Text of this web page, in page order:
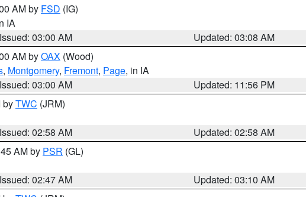
AM by FSD (IG)
IA
Issued: 03:00 AM
Updated: 03:08 AM
AM byOAX (Wood)
, Montgomery, Fremont, Page, in IA
Issued: 03:00 AM
Updated: 11:56 PM
byTWC (JRM)
Issued: 02:58 AM
Updated: 02:58 AM
AM by PSR (GL)
Issued: 02:47 AM
Updated: 03:10 AM